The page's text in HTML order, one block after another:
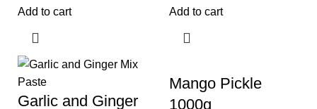
Add to cart Add to cart
Garlic and Ginger
Mango Pickle
1000g